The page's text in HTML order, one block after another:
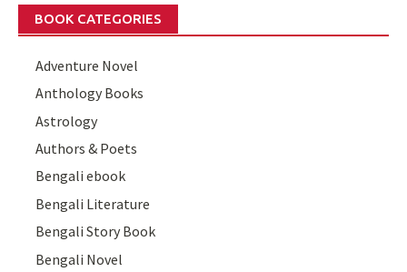
BOOK CATEGORIES
Adventure Novel
Anthology Books
Astrology
Authors & Poets
Bengali ebook
Bengali Literature
Bengali Story Book
Bengali Novel